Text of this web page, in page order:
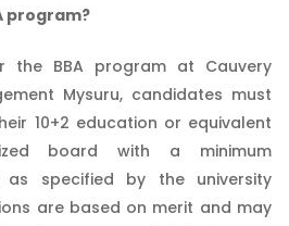
program?
the BBA program at Cauvery
Mysuru, candidates must
10+2 education or equivalent
board with a minimum
as specified by the university
are based on merit and may